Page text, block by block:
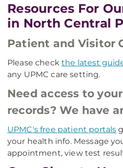
Resources For
in North Central
Patient and Visitor
Please checkthe latest
any UPMC care setting.
Need access to
records? We have
UPMC's free patient portals
your health info. Message
appointment, view test